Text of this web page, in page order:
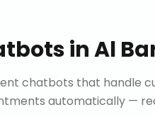
inAl
chatbots that handle
automatically —